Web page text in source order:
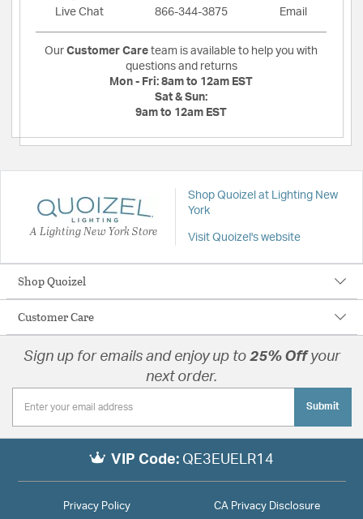
Live Chat 866-344-3875 Email
Our Customer Care team is available to help you with
questions and returns
Mon - Fri: 8am to 12am EST
Sat & Sun:
9am to 12am EST
A Lighting New York Store
Shop Quoizel at Lighting New
York
Visit Quoizel's website
Shop Quoizel
Customer Care
Sign up for emails and enjoy up to 25% Off your
next order.
Submit
VIP Code: QE3EUELR14
Privacy Policy CA Privacy Disclosure